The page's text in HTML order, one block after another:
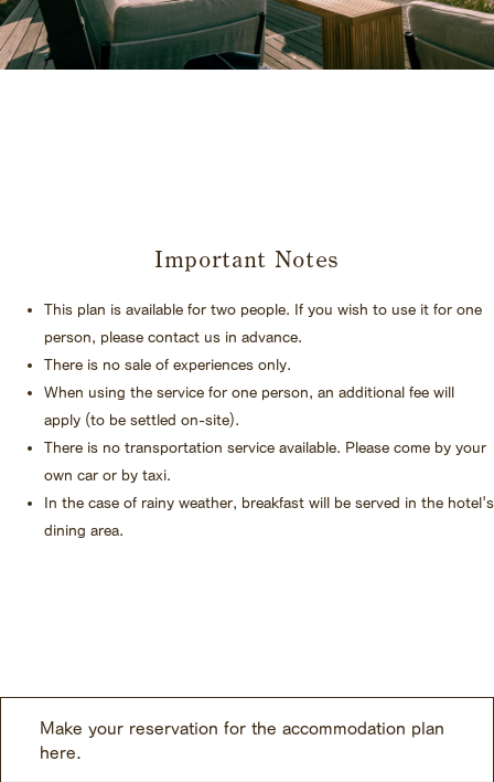
Important Notes
This plan is available for two people. If you wish to use it for one
person, please contact us in advance.
There is no sale of experiences only.
When using the service for one person, an additional fee will
apply (to be settled on-site).
There is no transportation service available. Please come by your
own car or by taxi.
In the case of rainy weather, breakfast will be served in the hotel's
dining area.
Make your reservation for the accommodation plan
here.